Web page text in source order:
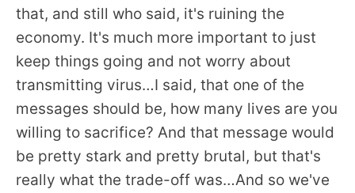
that, and still who said, it's ruining the
economy. It's much more important to just
keep things going and not worry about
transmitting virus…I said, that one of the
messages should be, how many lives are you
willing to sacrifice? And that message would
be pretty stark and pretty brutal, but that's
really what the trade-off was…And so we've